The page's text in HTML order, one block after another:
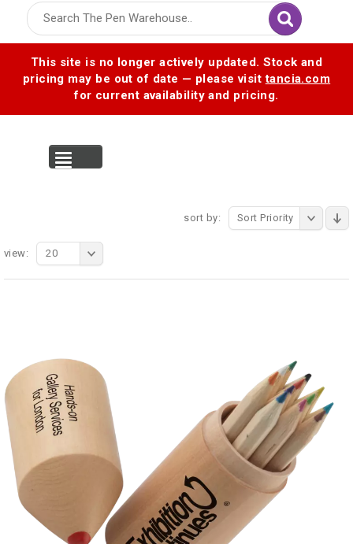
This site is no longer actively updated. Stock and
pricing may be out of date — please visittancia.com
for current availability and pricing.
sort by: Sort Priority
view: 20